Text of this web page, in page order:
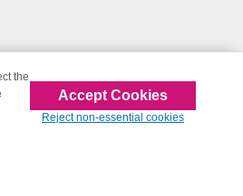
the
Accept Cookies
Reject non-essential cookies